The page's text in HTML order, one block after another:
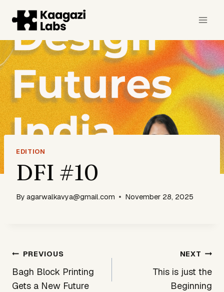
content
EDITION
DFI #10
By agarwalkavya@gmail.com November 28, 2025
Post
navigation
PREVIOUS
Bagh Block Printing
Gets a New Future
NEXT
This is just the
Beginning